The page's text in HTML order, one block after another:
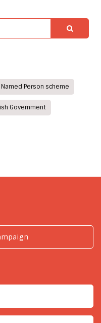
Named Person scheme
Government